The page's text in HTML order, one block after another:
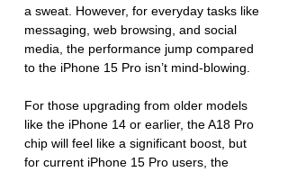
a sweat. However, for everyday tasks like
messaging, web browsing, and social
media, the performance jump compared
to the iPhone 15 Pro isn’t mind-blowing.
For those upgrading from older models
like the iPhone 14 or earlier, the A18 Pro
chip will feel like a significant boost, but
for current iPhone 15 Pro users, the